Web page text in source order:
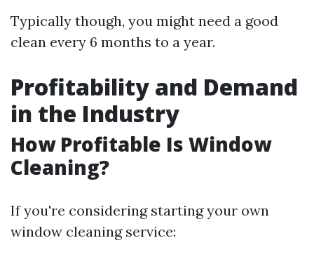
Typically though, you might need a good
clean every 6 months to a year.
Profitability and Demand
in the Industry
How Profitable Is Window
Cleaning?
If you're considering starting your own
window cleaning service: